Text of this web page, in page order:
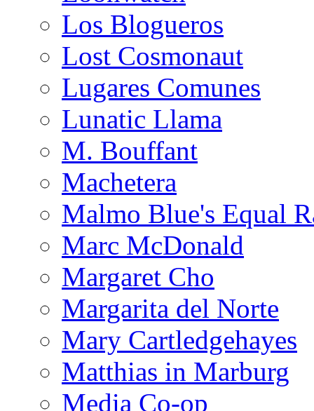
Los Blogueros
Lost Cosmonaut
Lugares Comunes
Lunatic Llama
M. Bouffant
Machetera
Malmo Blue's Equal
Marc McDonald
Margaret Cho
Margarita del Norte
Mary Cartledgehayes
Matthias in Marburg
Media Co-op